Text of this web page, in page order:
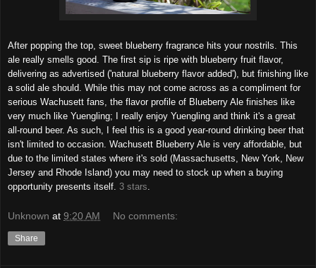
After popping the top, sweet blueberry fragrance hits your nostrils. This
ale really smells good. The first sip is ripe with blueberry fruit flavor,
delivering as advertised ('natural blueberry flavor added'), but finishing like
a solid ale should. While this may not come across as a compliment for
serious Wachusett fans, the flavor profile of Blueberry Ale finishes like
very much like Yuengling; I really enjoy Yuengling and think it's a great
all-round beer. As such, I feel this is a good year-round drinking beer that
isn't limited to occasion. Wachusett Blueberry Ale is very affordable, but
due to the limited states where it's sold (Massachusetts, New York, New
Jersey and Rhode Island) you may need to stock up when a buying
opportunity presents itself. 3 stars
Unknown at 9:20 AM No comments:
Share